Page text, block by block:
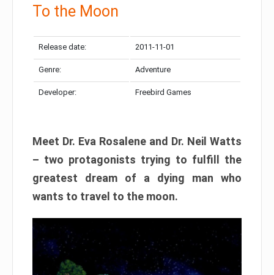
To the Moon
Release date: 2011-11-01
Genre: Adventure
Developer: Freebird Games
Meet Dr. Eva Rosalene and Dr. Neil Watts
– two protagonists trying to fulfill the
greatest dream of a dying man who
wants to travel to the moon.